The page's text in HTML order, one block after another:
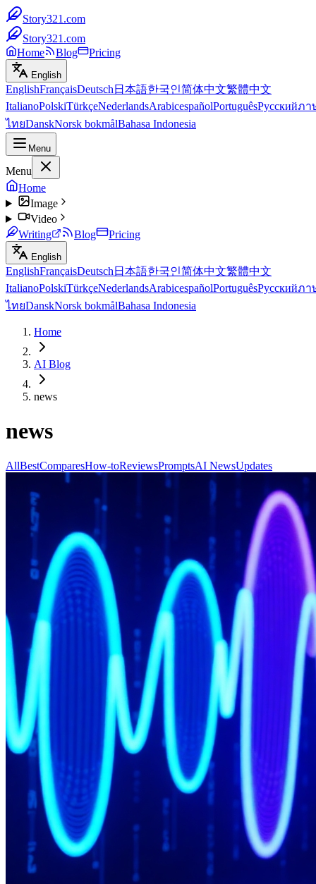
Story321.com
Story321.com
Home
Blog Pricing
English
EnglishFrançaisDeutsch 日本語한국인简体中文繁體中文
ItalianoPolskiTürkçeNederlandsArabicespañolPortuguêsРусскийภา
ไทยDanskNorsk bokmålBahasa Indonesia
Menu
Menu
Home
Image
Video
Writing
Blog Pricing
English
EnglishFrançaisDeutsch 日本語한국인简体中文繁體中文
ItalianoPolskiTürkçeNederlandsArabicespañolPortuguêsРусскийภา
ไทยDanskNorsk bokmålBahasa Indonesia
Home
AI Blog
news
news
AllBestComparesHow-toReviewsPromptsAI NewsUpdates